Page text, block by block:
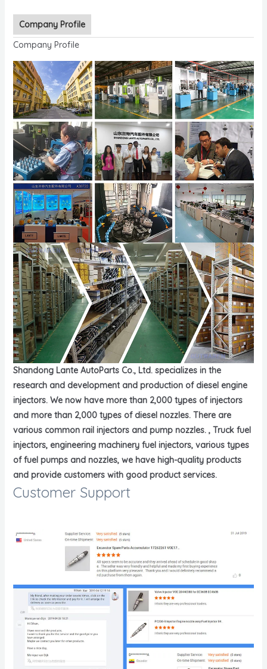
Company Profile
Company Profile
Shandong Lante AutoParts Co., Ltd. specializes in the
research and development and production of diesel engine
injectors. We now have more than 2,000 types of injectors
and more than 2,000 types of diesel nozzles. There are
various common rail injectors and pump nozzles. , Truck fuel
injectors, engineering machinery fuel injectors, various types
of fuel pumps and nozzles, we have high-quality products
and provide customers with good product services.
Customer Support